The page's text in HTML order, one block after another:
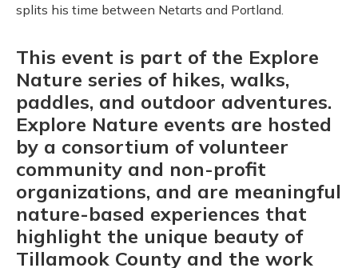
splits his time between Netarts and Portland.
This event is part of the Explore
Nature series of hikes, walks,
paddles, and outdoor adventures.
Explore Nature events are hosted
by a consortium of volunteer
community and non-profit
organizations, and are meaningful
nature-based experiences that
highlight the unique beauty of
Tillamook County and the work